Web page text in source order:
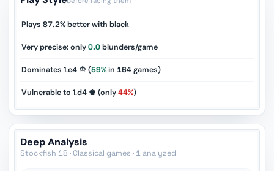
Plays 87.2%better with black
Very precise: only0.0blunders/game
Dominates 1.e4 ♔ (59%in 164games)
Vulnerable to 1.d4 ♚ (only44%)
Deep Analysis
Stockfish 18 · Classical games · 1 analyzed